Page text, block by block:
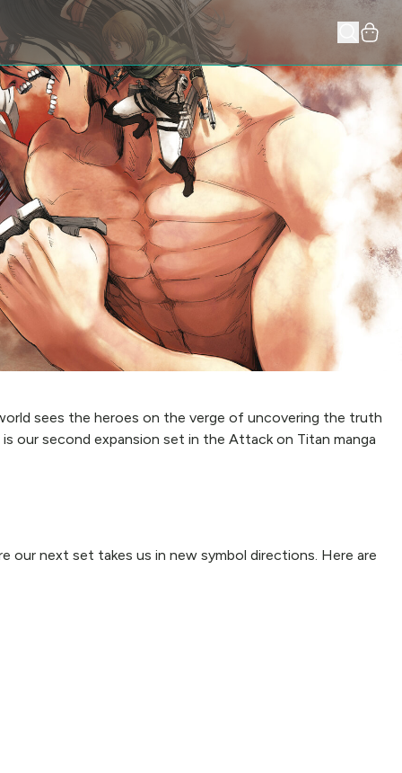
sees the heroes on the verge of uncovering the truth
our second expansion set in the Attack on Titan manga
our next set takes us in new symbol directions. Here are